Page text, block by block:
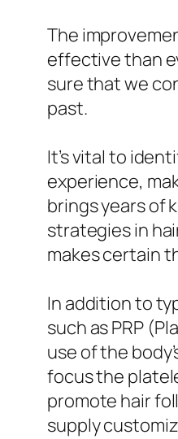
The
effective than
sure that we
past.
It’s vital to
experience,
brings years of
strategies in
makes certain
In addition to
such as PRP
use of the
focus the
promote hair
supply